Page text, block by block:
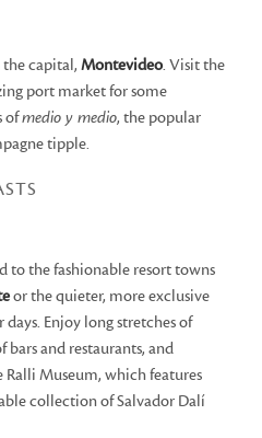
the capital,Montevideo. Visit the
port market for some
ofmedio y medio, the popular
tipple.
to the fashionable resort towns
or the quieter, more exclusive
Enjoy long stretches of
bars and restaurants, and
Museum, which features
collection of Salvador Dalí